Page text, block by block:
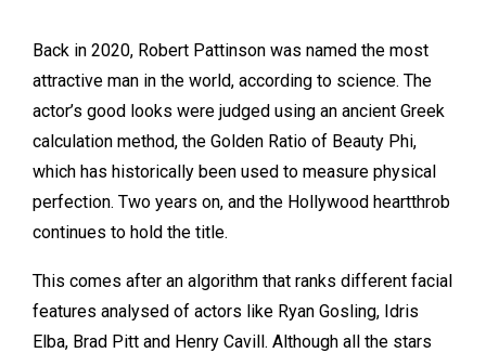
Back in 2020, Robert Pattinson was named the most
attractive man in the world, according to science. The
actor’s good looks were judged using an ancient Greek
calculation method, the Golden Ratio of Beauty Phi,
which has historically been used to measure physical
perfection. Two years on, and the Hollywood heartthrob
continues to hold the title.
This comes after an algorithm that ranks different facial
features analysed of actors like Ryan Gosling, Idris
Elba, Brad Pitt and Henry Cavill. Although all the stars